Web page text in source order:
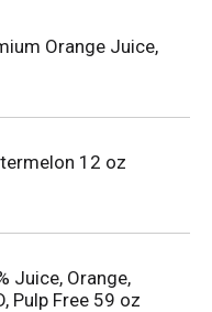
Orange Juice,
12 oz
Juice, Orange,
Pulp Free 59 oz